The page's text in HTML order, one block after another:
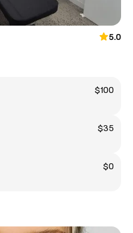
5.0
$100
$35
$0